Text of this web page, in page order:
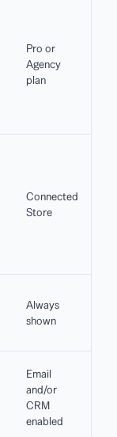
Pro or
Agency
plan
Connected
Store
Always
shown
Email
and/or
CRM
enabled